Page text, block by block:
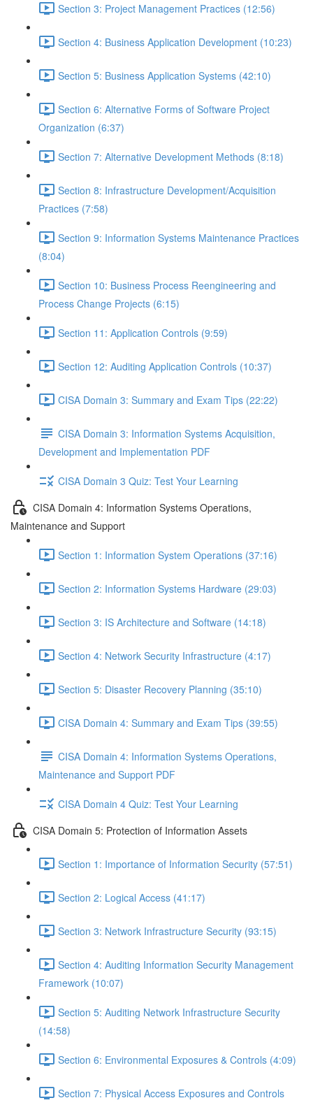
Section 3: Project Management Practices (12:56)
Section 4: Business Application Development (10:23)
Section 5: Business Application Systems (42:10)
Section 6: Alternative Forms of Software Project
Organization (6:37)
Section 7: Alternative Development Methods (8:18)
Section 8: Infrastructure Development/Acquisition
Practices (7:58)
Section 9: Information Systems Maintenance Practices
(8:04)
Section 10: Business Process Reengineering and
Process Change Projects (6:15)
Section 11: Application Controls (9:59)
Section 12: Auditing Application Controls (10:37)
CISA Domain 3: Summary and Exam Tips (22:22)
CISA Domain 3: Information Systems Acquisition,
Development and Implementation PDF
CISA Domain 3 Quiz: Test Your Learning
CISA Domain 4: Information Systems Operations,
Maintenance and Support
Section 1: Information System Operations (37:16)
Section 2: Information Systems Hardware (29:03)
Section 3: IS Architecture and Software (14:18)
Section 4: Network Security Infrastructure (4:17)
Section 5: Disaster Recovery Planning (35:10)
CISA Domain 4: Summary and Exam Tips (39:55)
CISA Domain 4: Information Systems Operations,
Maintenance and Support PDF
CISA Domain 4 Quiz: Test Your Learning
CISA Domain 5: Protection of Information Assets
Section 1: Importance of Information Security (57:51)
Section 2: Logical Access (41:17)
Section 3: Network Infrastructure Security (93:15)
Section 4: Auditing Information Security Management
Framework (10:07)
Section 5: Auditing Network Infrastructure Security
(14:58)
Section 6: Environmental Exposures & Controls (4:09)
Section 7: Physical Access Exposures and Controls